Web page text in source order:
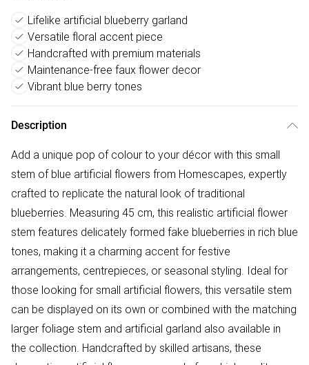
Lifelike artificial blueberry garland
Versatile floral accent piece
Handcrafted with premium materials
Maintenance-free faux flower decor
Vibrant blue berry tones
Description
Add a unique pop of colour to your décor with this small
stem of blue artificial flowers from Homescapes, expertly
crafted to replicate the natural look of traditional
blueberries. Measuring 45 cm, this realistic artificial flower
stem features delicately formed fake blueberries in rich blue
tones, making it a charming accent for festive
arrangements, centrepieces, or seasonal styling. Ideal for
those looking for small artificial flowers, this versatile stem
can be displayed on its own or combined with the matching
larger foliage stem and artificial garland also available in
the collection. Handcrafted by skilled artisans, these